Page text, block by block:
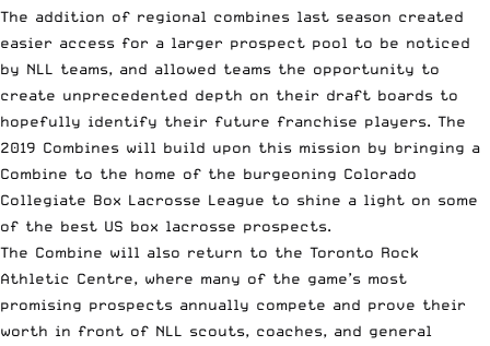
The addition of regional combines last season created
easier access for a larger prospect pool to be noticed
by NLL teams, and allowed teams the opportunity to
create unprecedented depth on their draft boards to
hopefully identify their future franchise players. The
2019 Combines will build upon this mission by bringing a
Combine to the home of the burgeoning Colorado
Collegiate Box Lacrosse League to shine a light on some
of the best US box lacrosse prospects.
The Combine will also return to the Toronto Rock
Athletic Centre, where many of the game’s most
promising prospects annually compete and prove their
worth in front of NLL scouts, coaches, and general